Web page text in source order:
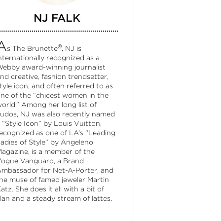
NJ FALK
s The Brunette®, NJ is
recognized as a
award-winning journalist
creative, fashion trendsetter,
icon, and often referred to as
of the “chicest women in the
Among her long list of
NJ was also recently named
“Style Icon” by Louis Vuitton,
as one of LA’s “Leading
of Style” by Angeleno
is a member of the
Vanguard, a Brand
for Net-A-Porter, and
muse of famed jeweler Martin
She does it all with a bit of
and a steady stream of lattes.